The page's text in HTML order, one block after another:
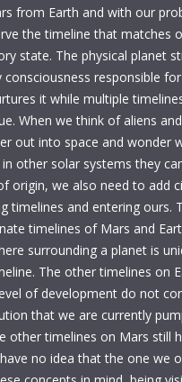
from Earth and with our
the timeline that matches
state. The physical planet
consciousness responsible
it while multiple
When we think of aliens
out into space and wonder
other solar systems they
origin, we also need to add
timelines and entering ours.
timelines of Mars and
surrounding a planet is
The other timelines on
of development do not
that we are currently
other timelines on Mars still
no idea that the one we